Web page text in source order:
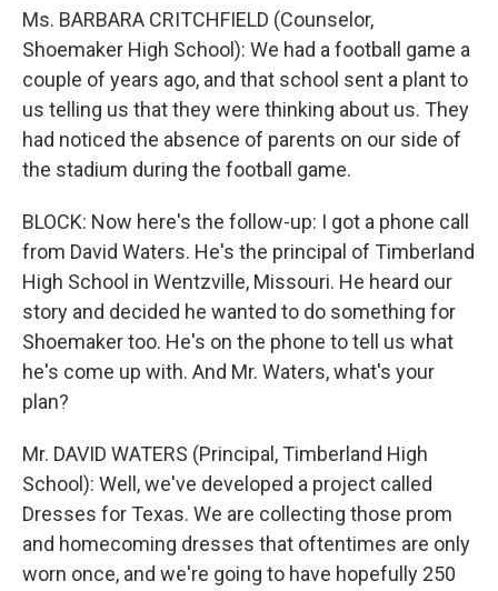
Ms. BARBARA CRITCHFIELD (Counselor,
Shoemaker High School): We had a football game a
couple of years ago, and that school sent a plant to
us telling us that they were thinking about us. They
had noticed the absence of parents on our side of
the stadium during the football game.
BLOCK: Now here's the follow-up: I got a phone call
from David Waters. He's the principal of Timberland
High School in Wentzville, Missouri. He heard our
story and decided he wanted to do something for
Shoemaker too. He's on the phone to tell us what
he's come up with. And Mr. Waters, what's your
plan?
Mr. DAVID WATERS (Principal, Timberland High
School): Well, we've developed a project called
Dresses for Texas. We are collecting those prom
and homecoming dresses that oftentimes are only
worn once, and we're going to have hopefully 250